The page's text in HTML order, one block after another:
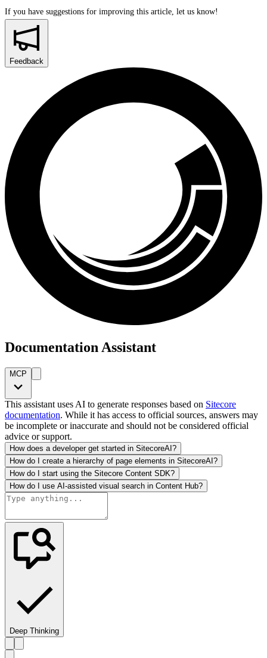
If you have suggestions for improving this article, let us know!
Feedback
Documentation Assistant
MCP
This assistant uses AI to generate responses based on Sitecore
documentation. While it has access to official sources, answers may
be incomplete or inaccurate and should not be considered official
advice or support.
How does a developer get started in SitecoreAI?
How do I create a hierarchy of page elements in SitecoreAI?
How do I start using the Sitecore Content SDK?
How do I use AI-assisted visual search in Content Hub?
Deep Thinking